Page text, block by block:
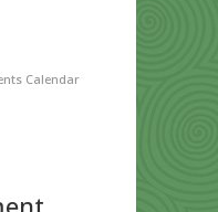
Calendar